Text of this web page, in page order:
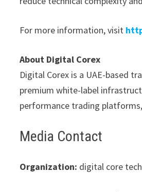
For more information, visit
About Digital Corex
Digital Corex is a UAE-based
premium white-label
performance trading
Media Contact
Organization: digital core